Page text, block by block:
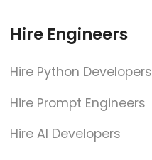
Hire Engineers
Hire Python Developers
Hire Prompt Engineers
Hire AI Developers